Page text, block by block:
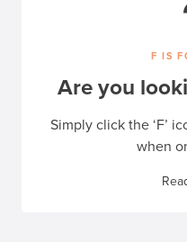
F IS
Are you
Simply click the ‘F’
when